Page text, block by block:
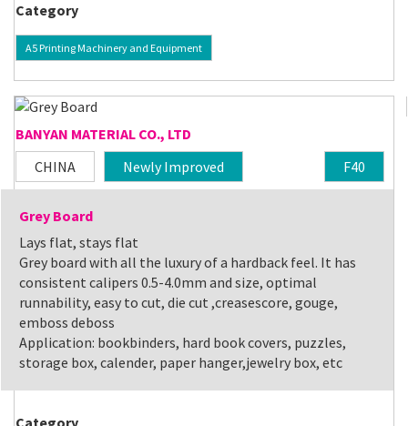
Category
A5 Printing Machinery and Equipment
BANYAN MATERIAL CO., LTD
CHINA
Newly Improved F40
Grey Board
Lays flat, stays flat
Grey board with all the luxury of a hardback feel. It has
consistent calipers 0.5-4.0mm and size, optimal
runnability, easy to cut, die cut ,creasescore, gouge,
emboss deboss
Application: bookbinders, hard book covers, puzzles,
storage box, calender, paper hanger,jewelry box, etc